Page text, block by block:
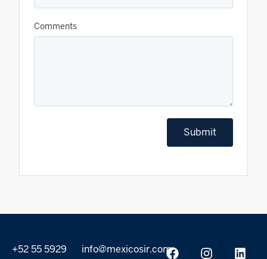
Comments
Submit
+52 55 5929
info@mexicosir.com